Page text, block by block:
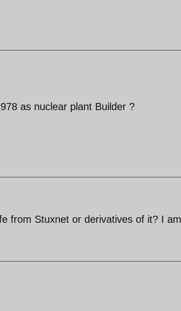
as nuclear plant Builder ?
from Stuxnet or derivatives of it? I